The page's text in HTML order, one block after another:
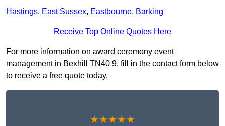
Hastings, East Sussex, Eastbourne, Barking
Receive Top Online Quotes Here
For more information on award ceremony event
management in Bexhill TN40 9, fill in the contact form below
to receive a free quote today.
★★★★★